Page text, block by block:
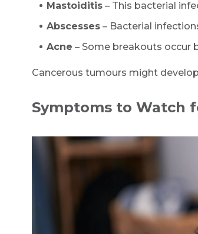
Mastoiditis– This bacterial
Abscesses– Bacterial
Acne – Some breakouts occur
Cancerous tumours might
Symptoms to Watch